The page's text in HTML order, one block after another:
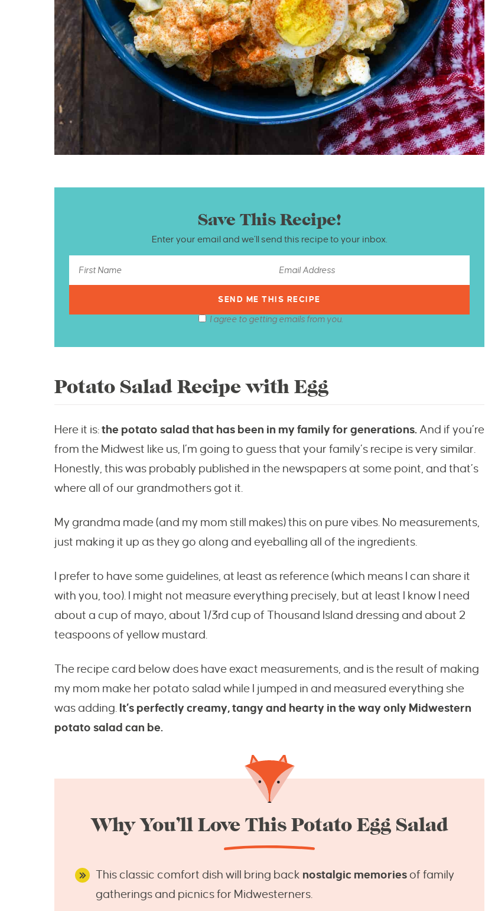
Save This Recipe!
Enter your email and we’ll send this recipe to your inbox.
I agree to getting emails from you.
Potato Salad Recipe with Egg
Here it is:the potato salad that has been in my family for generations.And if you’re
from the Midwest like us, I’m going to guess that your family’s recipe is very similar.
Honestly, this was probably published in the newspapers at some point, and that’s
where all of our grandmothers got it.
My grandma made (and my mom still makes) this on pure vibes. No measurements,
just making it up as they go along and eyeballing all of the ingredients.
I prefer to have some guidelines, at least as reference (which means I can share it
with you, too). I might not measure everything precisely, but at least I know I need
about a cup of mayo, about 1/3rd cup of Thousand Island dressing and about 2
teaspoons of yellow mustard.
The recipe card below does have exact measurements, and is the result of making
my mom make her potato salad while I jumped in and measured everything she
was adding. It’s perfectly creamy, tangy and hearty in the way only Midwestern
potato salad can be.
Why You’ll Love This Potato Egg Salad
This classic comfort dish will bring back nostalgic memoriesof family
gatherings and picnics for Midwesterners.